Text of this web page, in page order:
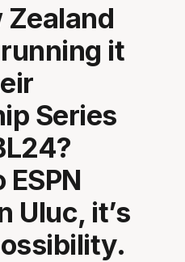
Zealand
it
Series
Uluc, it’s